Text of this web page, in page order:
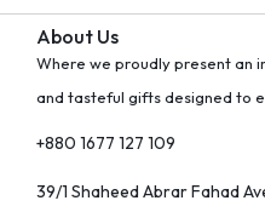
About Us
Where we proudly present an
and tasteful gifts designed to
+880 1677 127 109
39/1 Shaheed Abrar Fahad